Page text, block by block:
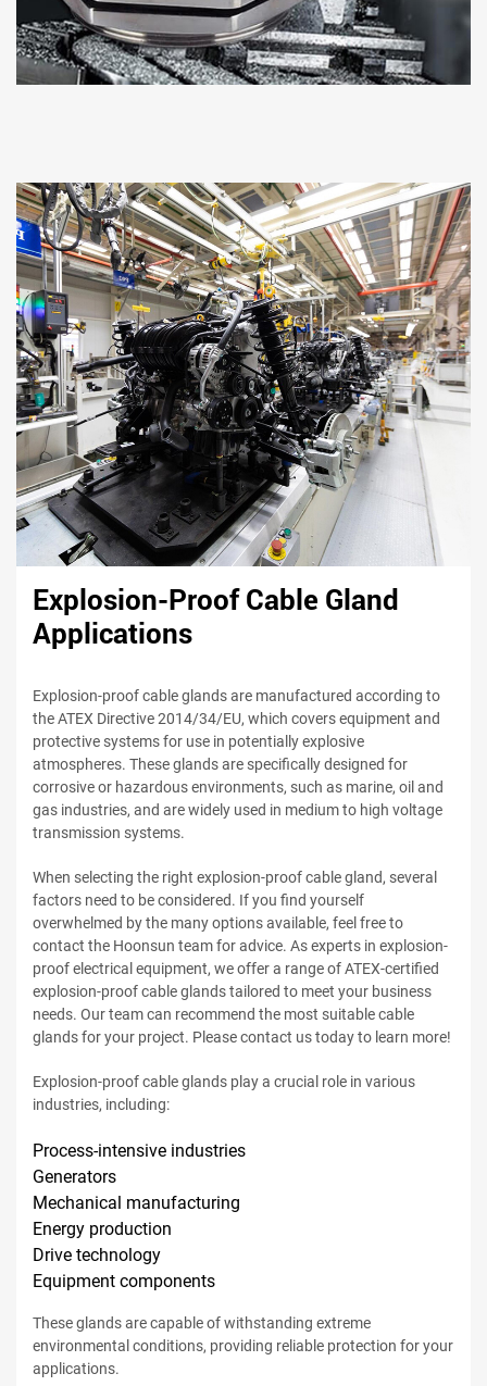
Explosion-Proof Cable Gland
Applications
Explosion-proof cable glands are manufactured according to
the ATEX Directive 2014/34/EU, which covers equipment and
protective systems for use in potentially explosive
atmospheres. These glands are specifically designed for
corrosive or hazardous environments, such as marine, oil and
gas industries, and are widely used in medium to high voltage
transmission systems.
When selecting the right explosion-proof cable gland, several
factors need to be considered. If you find yourself
overwhelmed by the many options available, feel free to
contact the Hoonsun team for advice. As experts in explosion-
proof electrical equipment, we offer a range of ATEX-certified
explosion-proof cable glands tailored to meet your business
needs. Our team can recommend the most suitable cable
glands for your project. Please contact us today to learn more!
Explosion-proof cable glands play a crucial role in various
industries, including:
Process-intensive industries
Generators
Mechanical manufacturing
Energy production
Drive technology
Equipment components
These glands are capable of withstanding extreme
environmental conditions, providing reliable protection for your
applications.